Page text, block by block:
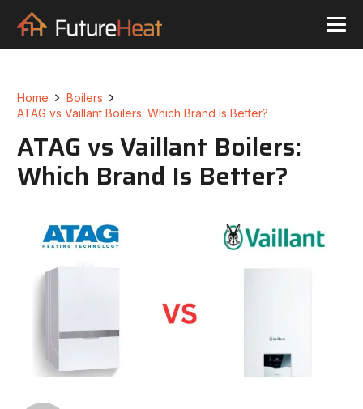
Home
Boilers
ATAG vs Vaillant Boilers: Which Brand Is Better?
ATAG vs Vaillant Boilers:
Which Brand Is Better?